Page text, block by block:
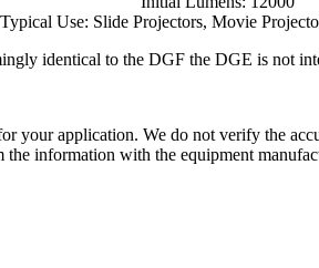
Typical Use: Slide Projectors, Movie
identical to the DGF the DGE is not
your application. We do not verify the
information with the equipment